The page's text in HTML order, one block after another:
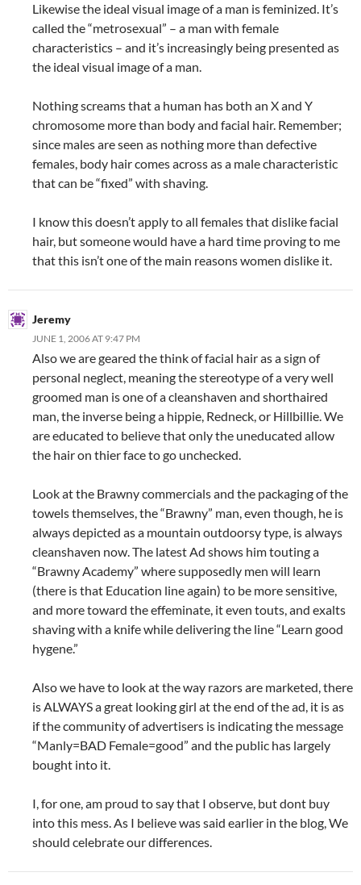
Likewise the ideal visual image of a man is feminized. It’s
called the “metrosexual” – a man with female
characteristics – and it’s increasingly being presented as
the ideal visual image of a man.
Nothing screams that a human has both an X and Y
chromosome more than body and facial hair. Remember;
since males are seen as nothing more than defective
females, body hair comes across as a male characteristic
that can be “fixed” with shaving.
I know this doesn’t apply to all females that dislike facial
hair, but someone would have a hard time proving to me
that this isn’t one of the main reasons women dislike it.
Jeremy
JUNE 1, 2006 AT 9:47 PM
Also we are geared the think of facial hair as a sign of
personal neglect, meaning the stereotype of a very well
groomed man is one of a cleanshaven and shorthaired
man, the inverse being a hippie, Redneck, or Hillbillie. We
are educated to believe that only the uneducated allow
the hair on thier face to go unchecked.
Look at the Brawny commercials and the packaging of the
towels themselves, the “Brawny” man, even though, he is
always depicted as a mountain outdoorsy type, is always
cleanshaven now. The latest Ad shows him touting a
“Brawny Academy” where supposedly men will learn
(there is that Education line again) to be more sensitive,
and more toward the effeminate, it even touts, and exalts
shaving with a knife while delivering the line “Learn good
hygene.”
Also we have to look at the way razors are marketed, there
is ALWAYS a great looking girl at the end of the ad, it is as
if the community of advertisers is indicating the message
“Manly=BAD Female=good” and the public has largely
bought into it.
I, for one, am proud to say that I observe, but dont buy
into this mess. As I believe was said earlier in the blog, We
should celebrate our differences.